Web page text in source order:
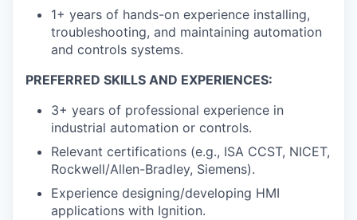
1+ years of hands-on experience installing,
troubleshooting, and maintaining automation
and controls systems.
PREFERRED SKILLS AND EXPERIENCES:
3+ years of professional experience in
industrial automation or controls.
Relevant certifications (e.g., ISA CCST, NICET,
Rockwell/Allen-Bradley, Siemens).
Experience designing/developing HMI
applications with Ignition.